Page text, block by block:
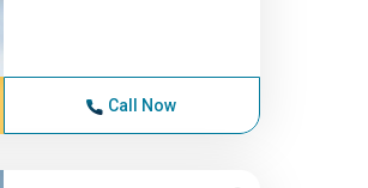
Call Now